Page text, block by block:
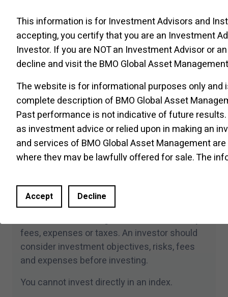
affiliates, and none of such parties make any
representation regarding the advisability of
investing in such product(s) nor do they have
any liability for any errors, omissions, or
interruptions of the Index.
The S&P 500Index is an unmanaged index of
500common stocks that is generally
considered representative of the U.S. stock
market. The index is heavily weighted toward
stocks with large market capitalizations and
total market value of all domestic common
stocks.
fees, expenses or taxes. An investor should
consider investment objectives, risks, fees
and expenses before investing.
You cannot invest directly in an index.
This information is for Investment Advisors and
accepting, you certify that you are an Investment
Investor. If you are NOT an Investment Advisor or
decline and visit the BMO Global Asset
The website is for informational purposes only and
complete description of BMO Global Asset
Past performance is not indicative of future
as investment advice or relied upon in making an
and services of BMO Global Asset Management
where they may be lawfully offered for sale. The
investment fund or other product, service or
jurisdiction in which an offer or solicitation is not
products and services are subject to the terms of
agreement.
I have read and accept the terms and conditions of
Accept Decline